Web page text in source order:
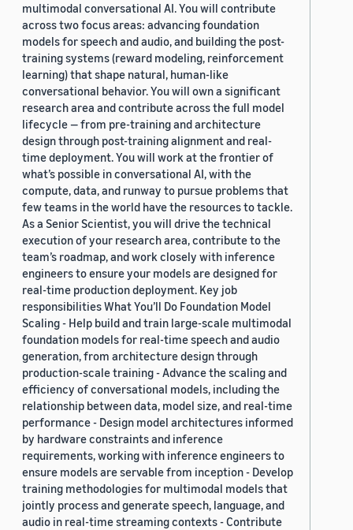
multimodal conversational AI. You will contribute
across two focus areas: advancing foundation
models for speech and audio, and building the post-
training systems (reward modeling, reinforcement
learning) that shape natural, human-like
conversational behavior. You will own a significant
research area and contribute across the full model
lifecycle — from pre-training and architecture
design through post-training alignment and real-
time deployment. You will work at the frontier of
what’s possible in conversational AI, with the
compute, data, and runway to pursue problems that
few teams in the world have the resources to tackle.
As a Senior Scientist, you will drive the technical
execution of your research area, contribute to the
team’s roadmap, and work closely with inference
engineers to ensure your models are designed for
real-time production deployment. Key job
responsibilities What You’ll Do Foundation Model
Scaling - Help build and train large-scale multimodal
foundation models for real-time speech and audio
generation, from architecture design through
production-scale training - Advance the scaling and
efficiency of conversational models, including the
relationship between data, model size, and real-time
performance - Design model architectures informed
by hardware constraints and inference
requirements, working with inference engineers to
ensure models are servable from inception - Develop
training methodologies for multimodal models that
jointly process and generate speech, language, and
audio in real-time streaming contexts - Contribute